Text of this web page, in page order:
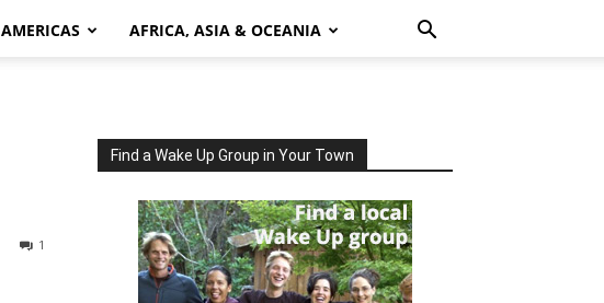
AMERICAS AFRICA, ASIA & OCEANIA
1
Find a Wake Up Group in Your Town